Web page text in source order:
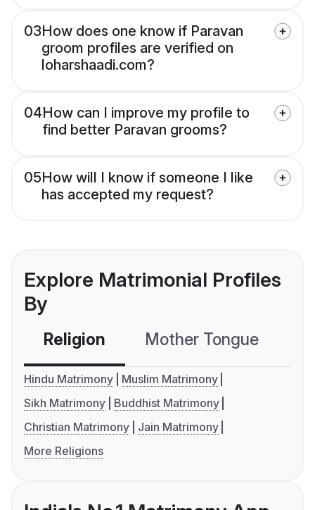
03How does one know if Paravan
groom profiles are verified on
loharshaadi.com?
04How can I improve my profile to
find better Paravan grooms?
05How will I know if someone I like
has accepted my request?
Explore Matrimonial Profiles
By
Religion Mother Tongue
Hindu Matrimony
Muslim Matrimony
Sikh Matrimony
Buddhist Matrimony
Christian Matrimony
Jain Matrimony
More Religions